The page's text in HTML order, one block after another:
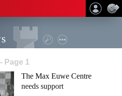
Page 1
The Max Euwe Centre
needs support